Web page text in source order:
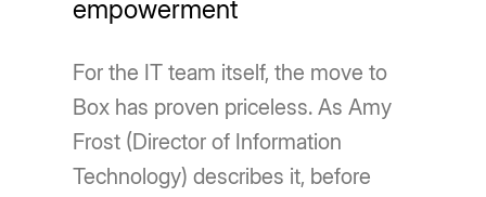
empowerment
For the IT team itself, the move to
Box has proven priceless. As Amy
Frost (Director of Information
Technology) describes it, before